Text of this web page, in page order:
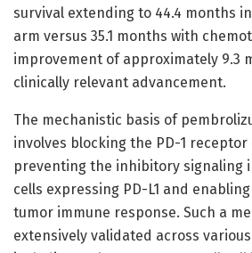
survival extending to 44.4 months
arm versus 35.1 months with
improvement of approximately 9.3
clinically relevant advancement.
The mechanistic basis of
involves blocking the PD-1
preventing the inhibitory signaling
cells expressing PD-L1 and
tumor immune response. Such a
extensively validated across